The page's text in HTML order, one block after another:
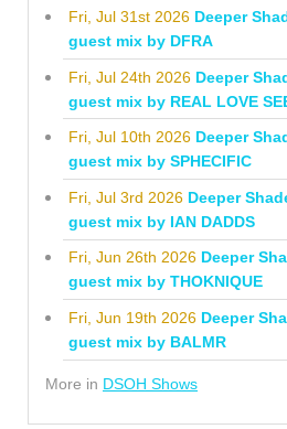
Fri, Jul 31st 2026 Deeper
guest mix by DFRA
Fri, Jul 24th 2026 Deeper
guest mix by REAL LOVE
Fri, Jul 10th 2026 Deeper
guest mix by SPHECIFIC
Fri, Jul 3rd 2026 Deeper
guest mix by IAN DADDS
Fri, Jun 26th 2026 Deeper
guest mix by THOKNIQUE
Fri, Jun 19th 2026 Deeper
guest mix by BALMR
More in DSOH Shows